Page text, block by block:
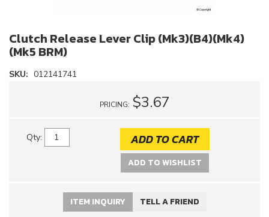
Clutch Release Lever Clip (Mk3)(B4)(Mk4)
(Mk5 BRM)
SKU: 012141741
PRICING: $3.67
Qty: ADD TO CART
ADD TO WISHLIST
ITEM INQUIRY TELL A FRIEND